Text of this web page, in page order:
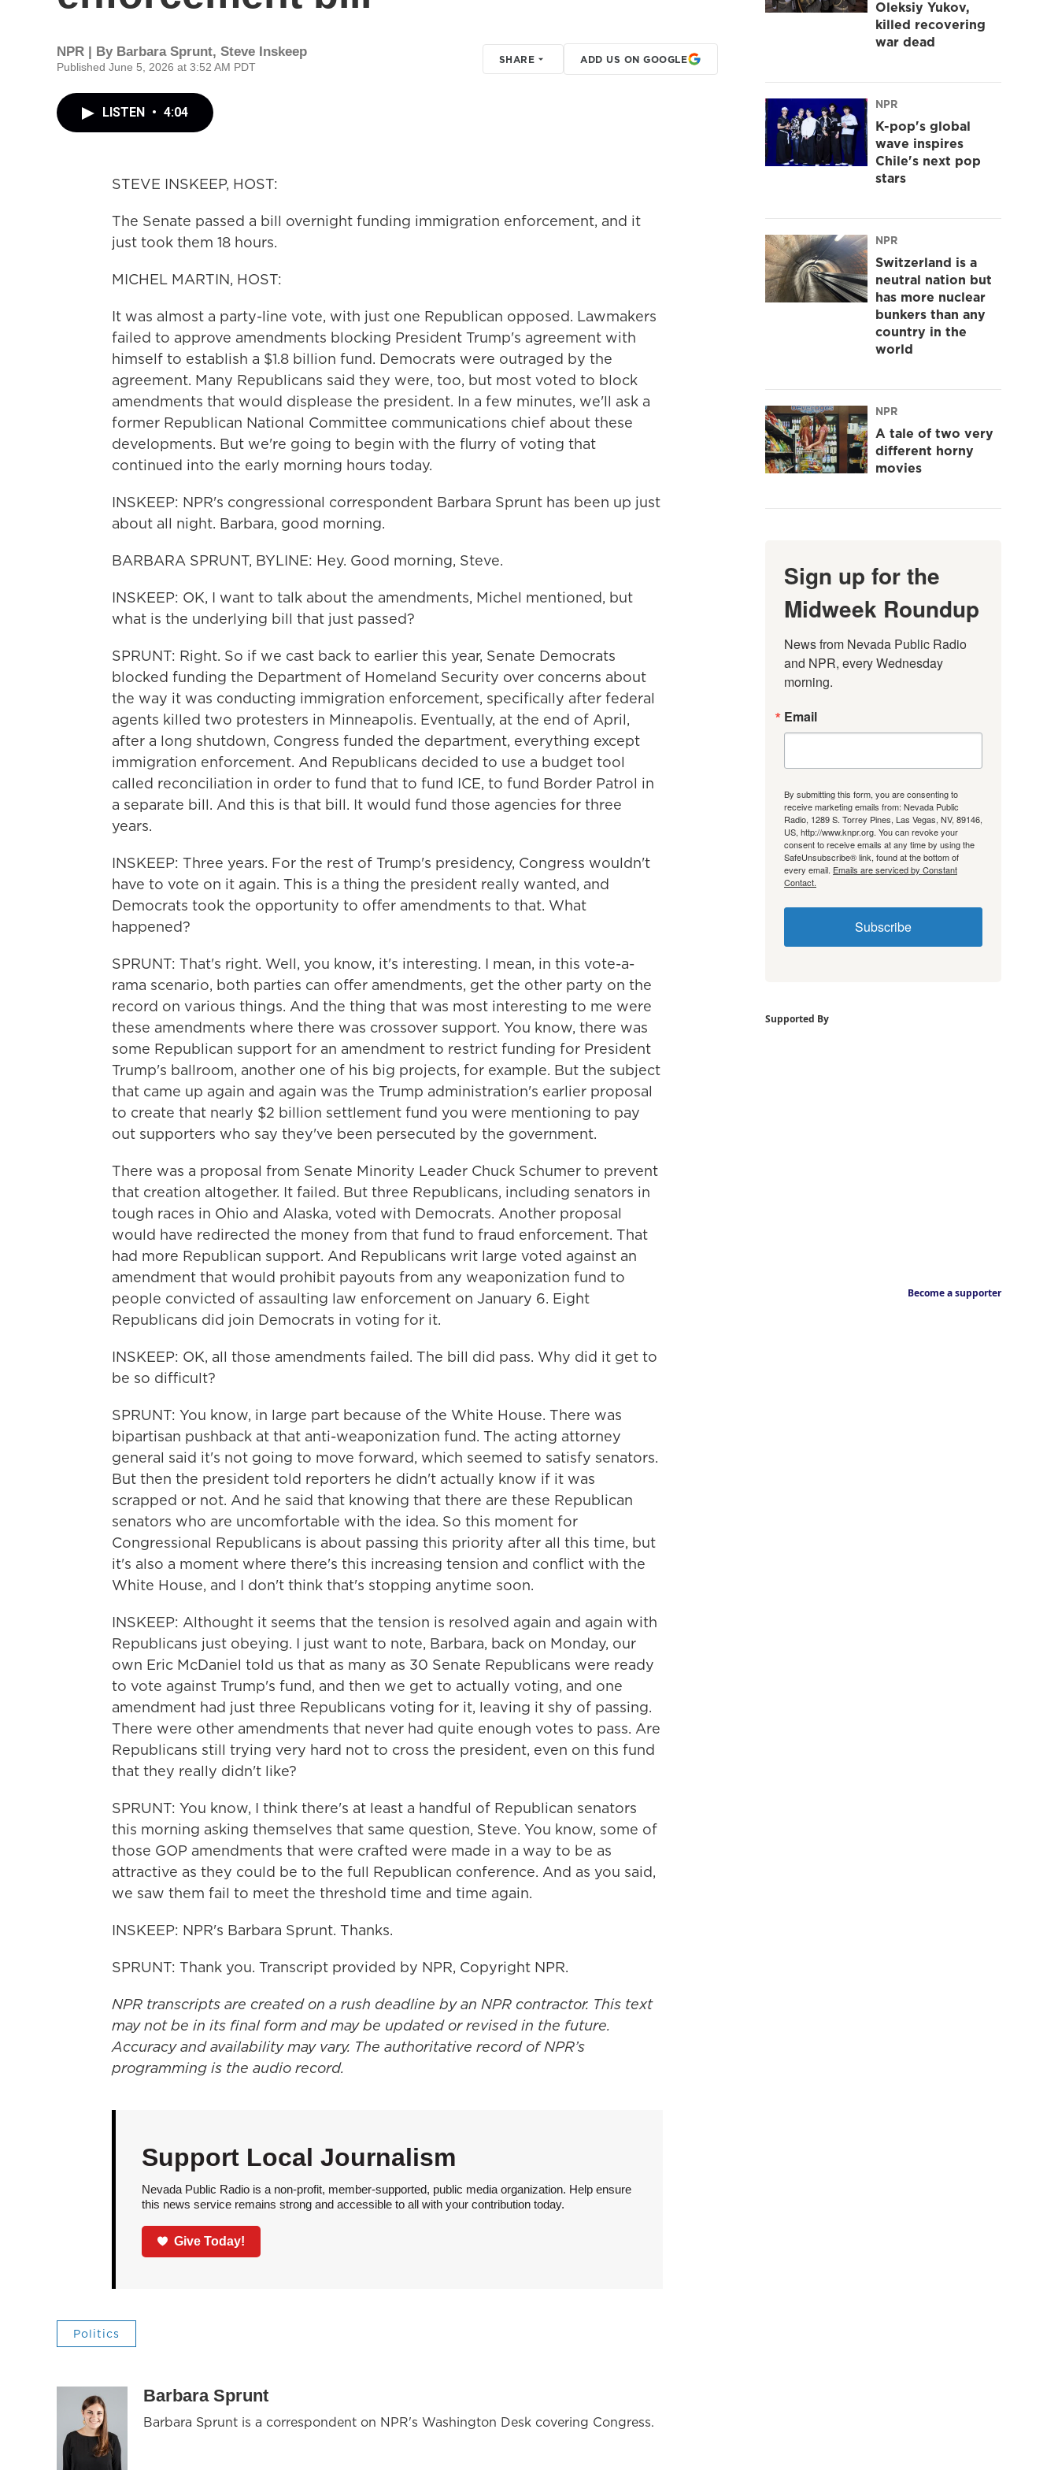
NPR | By Barbara Sprunt, Steve Inskeep
Published June 5, 2026 at 3:52 AM PDT
SHARE ADD US ON GOOGLE
LISTEN • 4:04
STEVE INSKEEP, HOST:
The Senate passed a bill overnight funding immigration enforcement, and it
just took them 18 hours.
MICHEL MARTIN, HOST:
It was almost a party-line vote, with just one Republican opposed. Lawmakers
failed to approve amendments blocking President Trump's agreement with
himself to establish a $1.8 billion fund. Democrats were outraged by the
agreement. Many Republicans said they were, too, but most voted to block
amendments that would displease the president. In a few minutes, we'll ask a
former Republican National Committee communications chief about these
developments. But we're going to begin with the flurry of voting that
continued into the early morning hours today.
INSKEEP: NPR's congressional correspondent Barbara Sprunt has been up just
about all night. Barbara, good morning.
BARBARA SPRUNT, BYLINE: Hey. Good morning, Steve.
INSKEEP: OK, I want to talk about the amendments, Michel mentioned, but
what is the underlying bill that just passed?
SPRUNT: Right. So if we cast back to earlier this year, Senate Democrats
blocked funding the Department of Homeland Security over concerns about
the way it was conducting immigration enforcement, specifically after federal
agents killed two protesters in Minneapolis. Eventually, at the end of April,
after a long shutdown, Congress funded the department, everything except
immigration enforcement. And Republicans decided to use a budget tool
called reconciliation in order to fund that to fund ICE, to fund Border Patrol in
a separate bill. And this is that bill. It would fund those agencies for three
years.
INSKEEP: Three years. For the rest of Trump's presidency, Congress wouldn't
have to vote on it again. This is a thing the president really wanted, and
Democrats took the opportunity to offer amendments to that. What
happened?
SPRUNT: That's right. Well, you know, it's interesting. I mean, in this vote-a-
rama scenario, both parties can offer amendments, get the other party on the
record on various things. And the thing that was most interesting to me were
these amendments where there was crossover support. You know, there was
some Republican support for an amendment to restrict funding for President
Trump's ballroom, another one of his big projects, for example. But the subject
that came up again and again was the Trump administration's earlier proposal
to create that nearly $2 billion settlement fund you were mentioning to pay
out supporters who say they've been persecuted by the government.
There was a proposal from Senate Minority Leader Chuck Schumer to prevent
that creation altogether. It failed. But three Republicans, including senators in
tough races in Ohio and Alaska, voted with Democrats. Another proposal
would have redirected the money from that fund to fraud enforcement. That
had more Republican support. And Republicans writ large voted against an
amendment that would prohibit payouts from any weaponization fund to
people convicted of assaulting law enforcement on January 6. Eight
Republicans did join Democrats in voting for it.
INSKEEP: OK, all those amendments failed. The bill did pass. Why did it get to
be so difficult?
SPRUNT: You know, in large part because of the White House. There was
bipartisan pushback at that anti-weaponization fund. The acting attorney
general said it's not going to move forward, which seemed to satisfy senators.
But then the president told reporters he didn't actually know if it was
scrapped or not. And he said that knowing that there are these Republican
senators who are uncomfortable with the idea. So this moment for
Congressional Republicans is about passing this priority after all this time, but
it's also a moment where there's this increasing tension and conflict with the
White House, and I don't think that's stopping anytime soon.
INSKEEP: Althought it seems that the tension is resolved again and again with
Republicans just obeying. I just want to note, Barbara, back on Monday, our
own Eric McDaniel told us that as many as 30 Senate Republicans were ready
to vote against Trump's fund, and then we get to actually voting, and one
amendment had just three Republicans voting for it, leaving it shy of passing.
There were other amendments that never had quite enough votes to pass. Are
Republicans still trying very hard not to cross the president, even on this fund
that they really didn't like?
SPRUNT: You know, I think there's at least a handful of Republican senators
this morning asking themselves that same question, Steve. You know, some of
those GOP amendments that were crafted were made in a way to be as
attractive as they could be to the full Republican conference. And as you said,
we saw them fail to meet the threshold time and time again.
INSKEEP: NPR's Barbara Sprunt. Thanks.
SPRUNT: Thank you. Transcript provided by NPR, Copyright NPR.
NPR transcripts are created on a rush deadline by an NPR contractor. This text
may not be in its final form and may be updated or revised in the future.
Accuracy and availability may vary. The authoritative record of NPR’s
programming is the audio record.
Support Local Journalism
Nevada Public Radio is a non-profit, member-supported, public media organization. Help ensure
this news service remains strong and accessible to all with your contribution today.
Give Today!
Politics
Barbara Sprunt
Barbara Sprunt is a correspondent on NPR's Washington Desk covering Congress.
Oleksiy Yukov,
killed recovering
war dead
NPR
K-pop's global
wave inspires
Chile's next pop
stars
NPR
Switzerland is a
neutral nation but
has more nuclear
bunkers than any
country in the
world
NPR
A tale of two very
different horny
movies
Sign up for the
Midweek Roundup
News from Nevada Public Radio
and NPR, every Wednesday
morning.
Email
By submitting this form, you are consenting to
receive marketing emails from: Nevada Public
Radio, 1289 S. Torrey Pines, Las Vegas, NV, 89146,
US, http://www.knpr.org. You can revoke your
consent to receive emails at any time by using the
SafeUnsubscribe® link, found at the bottom of
every email. Emails are serviced by Constant
Contact.
Subscribe
Supported By
Become a supporter